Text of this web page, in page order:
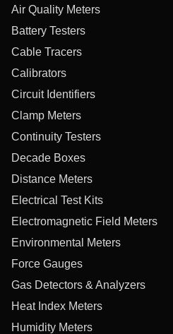
Air Quality Meters
Battery Testers
Cable Tracers
Calibrators
Circuit Identifiers
Clamp Meters
Continuity Testers
Decade Boxes
Distance Meters
Electrical Test Kits
Electromagnetic Field Meters
Environmental Meters
Force Gauges
Gas Detectors & Analyzers
Heat Index Meters
Humidity Meters